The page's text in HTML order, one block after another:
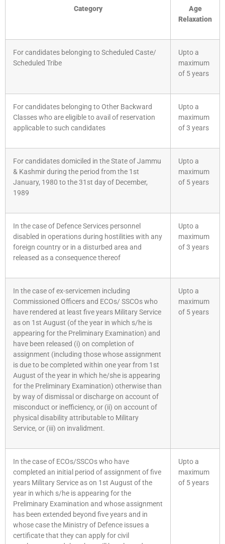
Category
Age
Relaxation
For candidates belonging to Scheduled Caste/
Scheduled Tribe
Upto a
maximum
of 5 years
For candidates belonging to Other Backward
Classes who are eligible to avail of reservation
applicable to such candidates
Upto a
maximum
of 3 years
For candidates domiciled in the State of Jammu
& Kashmir during the period from the 1st
January, 1980 to the 31st day of December,
1989
Upto a
maximum
of 5 years
In the case of Defence Services personnel
disabled in operations during hostilities with any
foreign country or in a disturbed area and
released as a consequence thereof
Upto a
maximum
of 3 years
In the case of ex-servicemen including
Commissioned Officers and ECOs/ SSCOs who
have rendered at least five years Military Service
as on 1st August (of the year in which s/he is
appearing for the Preliminary Examination) and
have been released (i) on completion of
assignment (including those whose assignment
is due to be completed within one year from 1st
August of the year in which he/she is appearing
for the Preliminary Examination) otherwise than
by way of dismissal or discharge on account of
misconduct or inefficiency, or (ii) on account of
physical disability attributable to Military
Service, or (iii) on invalidment.
Upto a
maximum
of 5 years
In the case of ECOs/SSCOs who have
completed an initial period of assignment of five
years Military Service as on 1st August of the
year in which s/he is appearing for the
Preliminary Examination and whose assignment
has been extended beyond five years and in
whose case the Ministry of Defence issues a
certificate that they can apply for civil
Upto a
maximum
of 5 years